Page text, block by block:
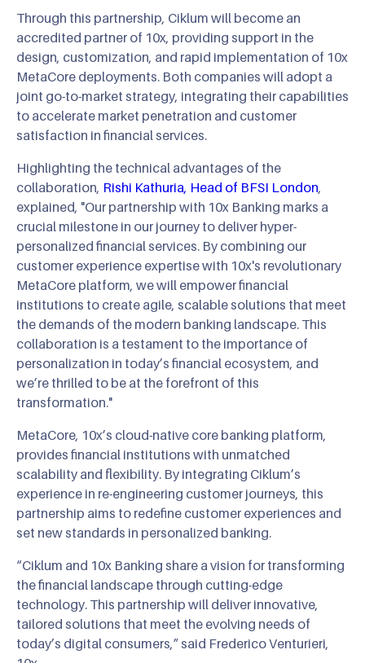
Through this partnership, Ciklum will become an
accredited partner of 10x, providing support in the
design, customization, and rapid implementation of 10x
MetaCore deployments. Both companies will adopt a
joint go-to-market strategy, integrating their capabilities
to accelerate market penetration and customer
satisfaction in financial services.
Highlighting the technical advantages of the
collaboration, Rishi Kathuria, Head of BFSI London,
explained, "Our partnership with 10x Banking marks a
crucial milestone in our journey to deliver hyper-
personalized financial services. By combining our
customer experience expertise with 10x's revolutionary
MetaCore platform, we will empower financial
institutions to create agile, scalable solutions that meet
the demands of the modern banking landscape. This
collaboration is a testament to the importance of
personalization in today’s financial ecosystem, and
we’re thrilled to be at the forefront of this
transformation."
MetaCore, 10x’s cloud-native core banking platform,
provides financial institutions with unmatched
scalability and flexibility. By integrating Ciklum’s
experience in re-engineering customer journeys, this
partnership aims to redefine customer experiences and
set new standards in personalized banking.
“Ciklum and 10x Banking share a vision for transforming
the financial landscape through cutting-edge
technology. This partnership will deliver innovative,
tailored solutions that meet the evolving needs of
today’s digital consumers,” said Frederico Venturieri,